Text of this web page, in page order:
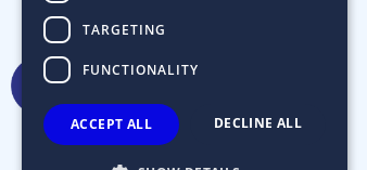
TARGETING
FUNCTIONALITY
ACCEPT ALL DECLINE ALL